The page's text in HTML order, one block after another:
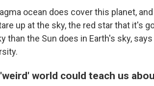
ocean does cover this planet,
up at the sky, the red star that it's
than the Sun does in Earth's sky, says
world could teach us